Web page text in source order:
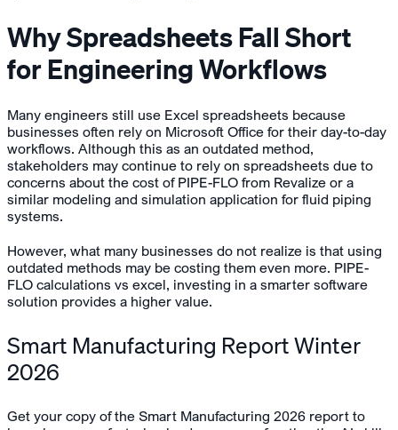
Why Spreadsheets Fall Short
for Engineering Workflows
Many engineers still use Excel spreadsheets because
businesses often rely on Microsoft Office for their day-to-day
workflows. Although this as an outdated method,
stakeholders may continue to rely on spreadsheets due to
concerns about the cost of PIPE-FLO from Revalize or a
similar modeling and simulation application for fluid piping
systems.
However, what many businesses do not realize is that using
outdated methods may be costing them even more. PIPE-
FLO calculations vs excel, investing in a smarter software
solution provides a higher value.
Smart Manufacturing Report Winter
2026
Get your copy of the Smart Manufacturing 2026 report to